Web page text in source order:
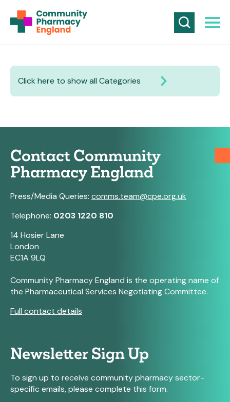
Click here to show all Categories
Contact Community
Pharmacy England
Press/Media Queries: comms.team@cpe.org.uk
Telephone: 0203 1220 810
14 Hosier Lane
London
EC1A 9LQ
Community Pharmacy England is the operating name of
the Pharmaceutical Services Negotiating Committee.
Full contact details
Newsletter Sign Up
To sign up to receive community pharmacy sector-
specific emails, please complete this form.